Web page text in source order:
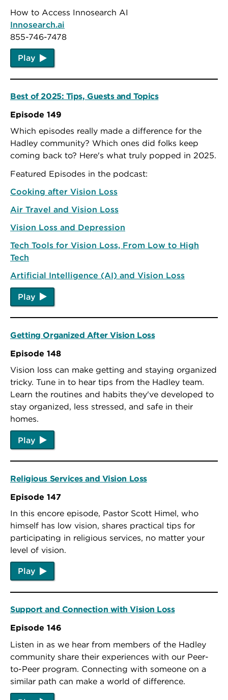
How to Access Innosearch AI
Innosearch.ai
855-746-7478
Play
Best of 2025: Tips, Guests and Topics
Episode 149
Which episodes really made a difference for the
Hadley community? Which ones did folks keep
coming back to? Here's what truly popped in 2025.
Featured Episodes in the podcast:
Cooking after Vision Loss
Air Travel and Vision Loss
Vision Loss and Depression
Tech Tools for Vision Loss, From Low to High
Tech
Artificial Intelligence (AI) and Vision Loss
Play
Getting Organized After Vision Loss
Episode 148
Vision loss can make getting and staying organized
tricky. Tune in to hear tips from the Hadley team.
Learn the routines and habits they've developed to
stay organized, less stressed, and safe in their
homes.
Play
Religious Services and Vision Loss
Episode 147
In this encore episode, Pastor Scott Himel, who
himself has low vision, shares practical tips for
participating in religious services, no matter your
level of vision.
Play
Support and Connection with Vision Loss
Episode 146
Listen in as we hear from members of the Hadley
community share their experiences with our Peer-
to-Peer program. Connecting with someone on a
similar path can make a world of difference.